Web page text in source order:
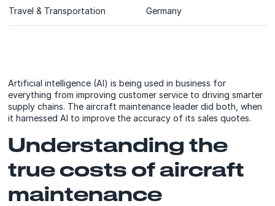
Travel & Transportation
Germany
Artificial intelligence (AI) is being used in business for
everything from improving customer service to driving smarter
supply chains. The aircraft maintenance leader did both, when
it harnessed AI to improve the accuracy of its sales quotes.
Understanding the
true costs of aircraft
maintenance